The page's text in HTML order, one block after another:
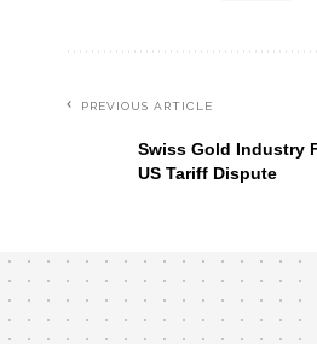
PREVIOUS ARTICLE
Swiss Gold Industry
US Tariff Dispute